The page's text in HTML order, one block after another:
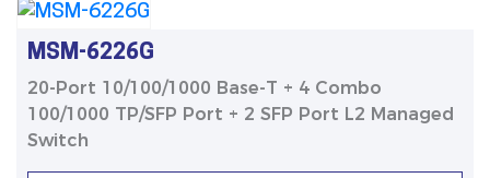
MSM-6226G
20-Port 10/100/1000 Base-T + 4 Combo
100/1000 TP/SFP Port + 2 SFP Port L2 Managed
Switch